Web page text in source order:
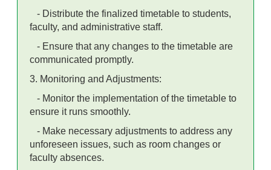
- Distribute the finalized timetable to students,
faculty, and administrative staff.
- Ensure that any changes to the timetable are
communicated promptly.
3. Monitoring and Adjustments:
- Monitor the implementation of the timetable to
ensure it runs smoothly.
- Make necessary adjustments to address any
unforeseen issues, such as room changes or
faculty absences.